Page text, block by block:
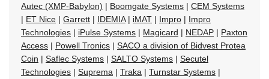
Autec (XMP-Babylon) | Boomgate Systems | CEM Systems
| ET Nice | Garrett | IDEMIA| iMAT | Impro | Impro
Technologies | iPulse Systems | Magicard | NEDAP | Paxton
Access | Powell Tronics | SACO a division of Bidvest Protea
Coin | Saflec Systems | SALTO Systems | Secutel
Technologies | Suprema | Traka | Turnstar Systems |